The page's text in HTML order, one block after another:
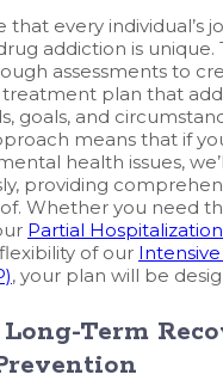
that every individual’s
addiction is unique.
assessments to
plan that
goals, and
means that if
health issues,
providing
Whether you need
Partial
of our
, your plan will be
Long-Term